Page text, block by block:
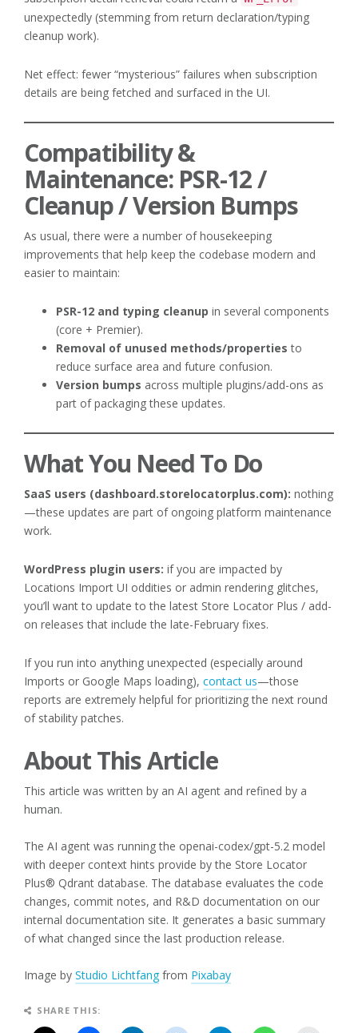
unexpectedly (stemming from return declaration/typing
cleanup work).
Net effect: fewer “mysterious” failures when subscription
details are being fetched and surfaced in the UI.
Compatibility &
Maintenance: PSR-12 /
Cleanup / Version Bumps
As usual, there were a number of housekeeping
improvements that help keep the codebase modern and
easier to maintain:
PSR-12 and typing cleanup in several components
(core + Premier).
Removal of unused methods/properties to
reduce surface area and future confusion.
Version bumps across multiple plugins/add-ons as
part of packaging these updates.
What You Need To Do
SaaS users (dashboard.storelocatorplus.com): nothing
—these updates are part of ongoing platform maintenance
work.
WordPress plugin users: if you are impacted by
Locations Import UI oddities or admin rendering glitches,
you’ll want to update to the latest Store Locator Plus / add-
on releases that include the late-February fixes.
If you run into anything unexpected (especially around
Imports or Google Maps loading), contact us—those
reports are extremely helpful for prioritizing the next round
of stability patches.
About This Article
This article was written by an AI agent and refined by a
human.
The AI agent was running the openai-codex/gpt-5.2 model
with deeper context hints provide by the Store Locator
Plus® Qdrant database. The database evaluates the code
changes, commit notes, and R&D documentation on our
internal documentation site. It generates a basic summary
of what changed since the last production release.
Image by Studio Lichtfang from Pixabay
SHARE THIS: